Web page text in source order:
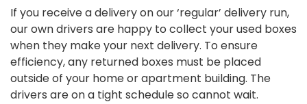
If you receive a delivery on our ‘regular’ delivery run,
our own drivers are happy to collect your used boxes
when they make your next delivery. To ensure
efficiency, any returned boxes must be placed
outside of your home or apartment building. The
drivers are on a tight schedule so cannot wait.